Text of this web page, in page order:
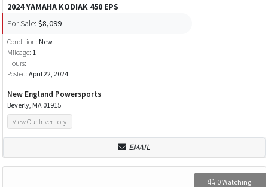
2024 YAMAHA KODIAK 450 EPS
For Sale: $8,099
Condition: New
Mileage: 1
Hours:
Posted: April 22, 2024
New England Powersports
Beverly, MA 01915
View Our Inventory
EMAIL
0 Watching